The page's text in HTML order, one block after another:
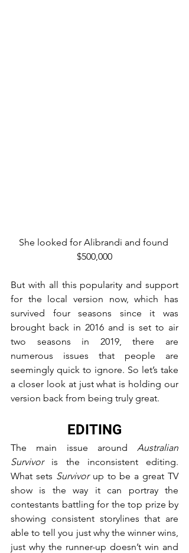
She looked for Alibrandi and found
$500,000
But with all this popularity and support
for the local version now, which has
survived four seasons since it was
brought back in 2016 and is set to air
two seasons in 2019, there are
numerous issues that people are
seemingly quick to ignore. So let’s take
a closer look at just what is holding our
version back from being truly great.
EDITING
The main issue around Australian
Survivor is the inconsistent editing.
What sets Survivor up to be a great TV
show is the way it can portray the
contestants battling for the top prize by
showing consistent storylines that are
able to tell you just why the winner wins,
just why the runner-up doesn’t win and